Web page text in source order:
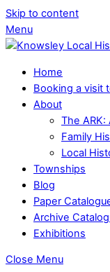
Skip to content
Menu
Home
Booking a visit
About
The
Family
Local
Townships
Blog
Paper
Archive
Exhibitions
Close Menu